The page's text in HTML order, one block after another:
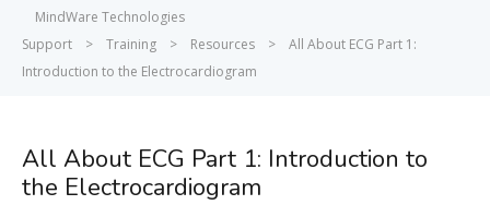
MindWare Technologies
Support
> Training > Resources >
All About ECG Part 1:
Introduction to the Electrocardiogram
All About ECG Part 1: Introduction to
the Electrocardiogram